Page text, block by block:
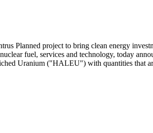
Planned project to bring clean energy
fuel, services and technology, today
Uranium ("HALEU") with quantities that